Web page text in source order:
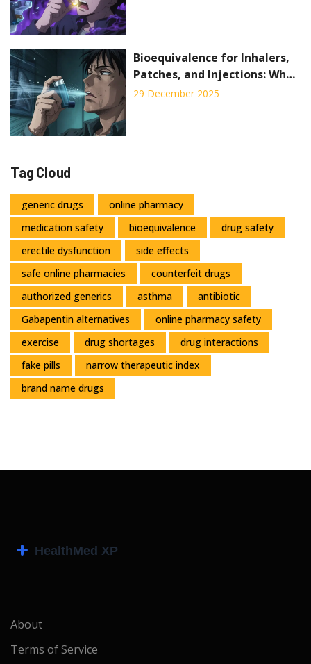
Bioequivalence for Inhalers,
Patches, and Injections: What
Generic Drug Makers Must
29 December 2025
Tag Cloud
generic drugs
online pharmacy
medication safety
bioequivalence
drug safety
erectile dysfunction
side effects
safe online pharmacies
counterfeit drugs
authorized generics
asthma
antibiotic
Gabapentin alternatives
online pharmacy safety
exercise
drug shortages
drug interactions
fake pills
narrow therapeutic index
brand name drugs
About
Terms of Service